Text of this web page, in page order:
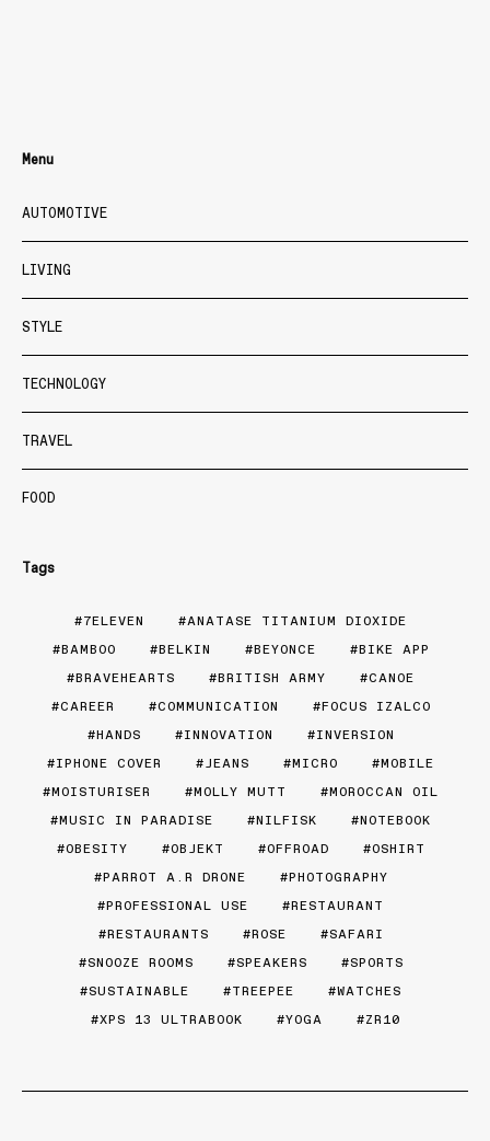
Menu
AUTOMOTIVE
LIVING
STYLE
TECHNOLOGY
TRAVEL
FOOD
Tags
7ELEVEN
ANATASE TITANIUM DIOXIDE
BAMBOO
BELKIN BEYONCE
BIKE APP
BRAVEHEARTS
BRITISH ARMY
CANOE
CAREER
COMMUNICATION
FOCUS IZALCO
HANDS
INNOVATION
INVERSION
IPHONE COVER
JEANS MICRO
MOBILE
MOISTURISER
MOLLY MUTT
MOROCCAN OIL
MUSIC IN PARADISE
NILFISK
NOTEBOOK
OBESITY
OBJEKT OFFROAD
OSHIRT
PARROT A.R DRONE
PHOTOGRAPHY
PROFESSIONAL USE
RESTAURANT
RESTAURANTS
ROSE
SAFARI
SNOOZE ROOMS
SPEAKERS
SPORTS
SUSTAINABLE
TREEPEE
WATCHES
XPS 13 ULTRABOOK
YOGA ZR10